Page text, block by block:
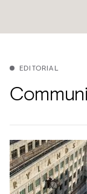
EDITORIAL